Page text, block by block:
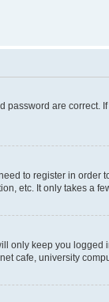
are
to register in
etc. It only takes a
only keep you logged
cafe, university